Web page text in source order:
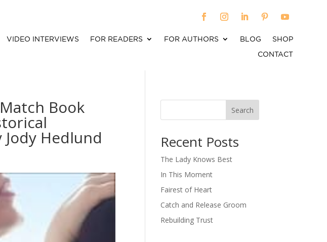
VIDEO INTERVIEWS FOR READERS FOR AUTHORS BLOG
SHOP
CONTACT
Book
Jody Hedlund
Search
Recent Posts
The Lady Knows Best
In This Moment
Fairest of Heart
Catch and Release Groom
Rebuilding Trust